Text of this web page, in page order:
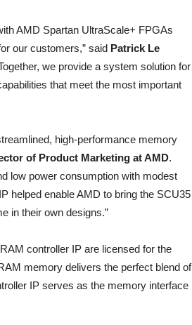
AMD Spartan UltraScale+ FPGAs
our customers,” said Patrick Le
we provide a system solution for
that meet the most important
high-performance memory
of Product Marketing at AMD.
low power consumption with modest
helped enable AMD to bring the SCU35
in their own designs.”
controller IP are licensed for the
memory delivers the perfect blend of
IP serves as the memory interface